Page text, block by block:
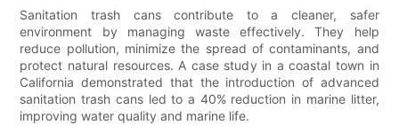
Sanitation trash cans contribute to a cleaner, safer
environment by managing waste effectively. They help
reduce pollution, minimize the spread of contaminants, and
protect natural resources. A case study in a coastal town in
California demonstrated that the introduction of advanced
sanitation trash cans led to a 40% reduction in marine litter,
improving water quality and marine life.